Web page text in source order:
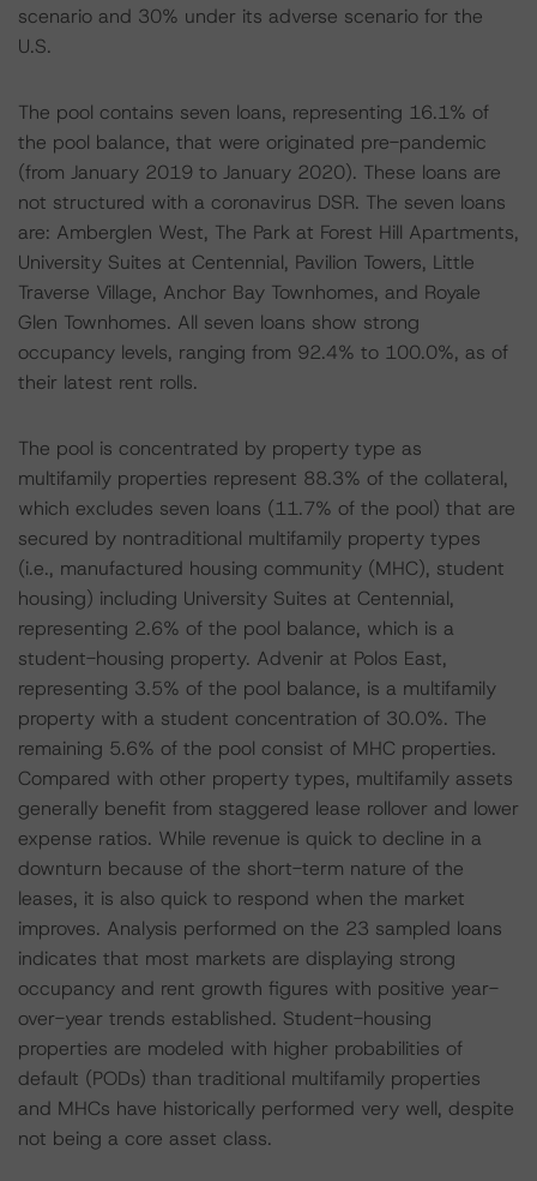
scenario and 30% under its adverse scenario for the
U.S.
The pool contains seven loans, representing 16.1% of
the pool balance, that were originated pre-pandemic
(from January 2019 to January 2020). These loans are
not structured with a coronavirus DSR. The seven loans
are: Amberglen West, The Park at Forest Hill Apartments,
University Suites at Centennial, Pavilion Towers, Little
Traverse Village, Anchor Bay Townhomes, and Royale
Glen Townhomes. All seven loans show strong
occupancy levels, ranging from 92.4% to 100.0%, as of
their latest rent rolls.
The pool is concentrated by property type as
multifamily properties represent 88.3% of the collateral,
which excludes seven loans (11.7% of the pool) that are
secured by nontraditional multifamily property types
(i.e., manufactured housing community (MHC), student
housing) including University Suites at Centennial,
representing 2.6% of the pool balance, which is a
student-housing property. Advenir at Polos East,
representing 3.5% of the pool balance, is a multifamily
property with a student concentration of 30.0%. The
remaining 5.6% of the pool consist of MHC properties.
Compared with other property types, multifamily assets
generally benefit from staggered lease rollover and lower
expense ratios. While revenue is quick to decline in a
downturn because of the short-term nature of the
leases, it is also quick to respond when the market
improves. Analysis performed on the 23 sampled loans
indicates that most markets are displaying strong
occupancy and rent growth figures with positive year-
over-year trends established. Student-housing
properties are modeled with higher probabilities of
default (PODs) than traditional multifamily properties
and MHCs have historically performed very well, despite
not being a core asset class.